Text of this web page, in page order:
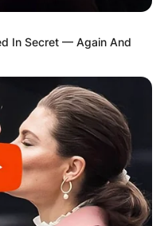
website in this
I comment.
In Secret — Again And